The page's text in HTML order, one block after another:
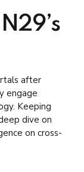
after
engage
Keeping
dive on
on cross-